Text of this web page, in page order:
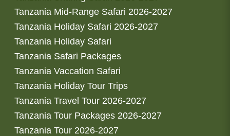
Tanzania Mid-Range Safari 2026-2027
Tanzania Holiday Safari 2026-2027
Tanzania Holiday Safari
Tanzania Safari Packages
Tanzania Vaccation Safari
Tanzania Holiday Tour Trips
Tanzania Travel Tour 2026-2027
Tanzania Tour Packages 2026-2027
Tanzania Tour 2026-2027